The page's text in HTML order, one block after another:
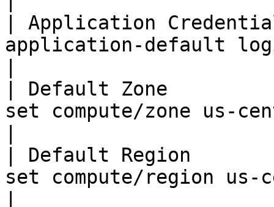
| Application
application-default
| Default Zone
set compute/zone us-
| Default Region
set compute/region us-